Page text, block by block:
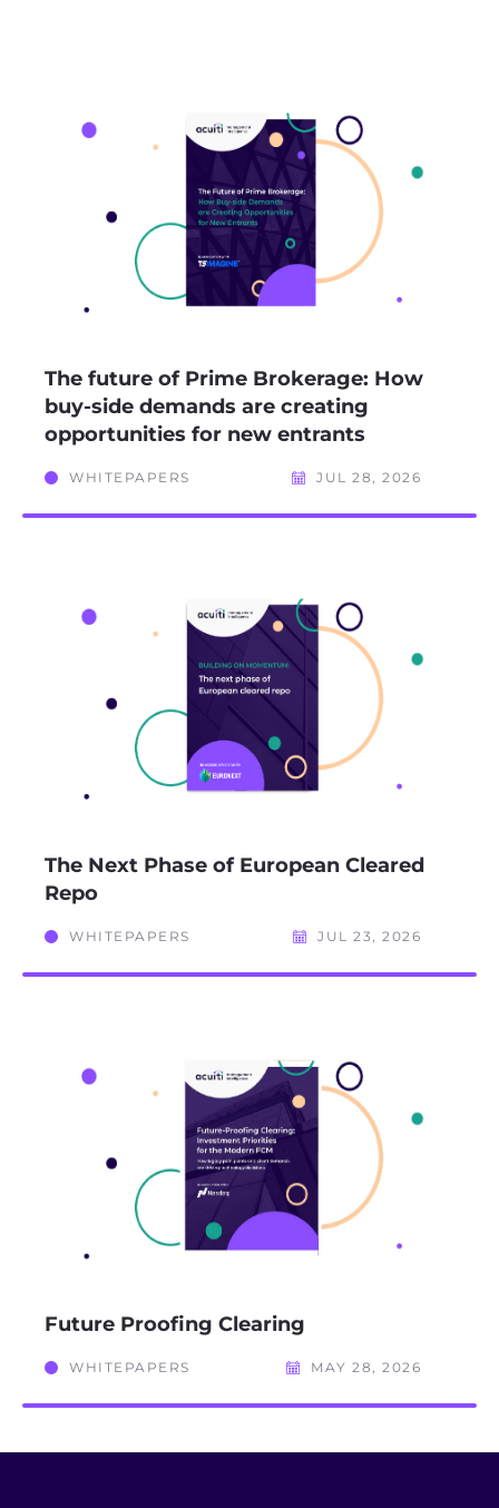
The future of Prime Brokerage: How
buy-side demands are creating
opportunities for new entrants
WHITEPAPERS JUL 28, 2026
The Next Phase of European Cleared
Repo
WHITEPAPERS JUL 23, 2026
Future Proofing Clearing
WHITEPAPERS MAY 28, 2026